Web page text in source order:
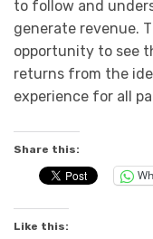
to follow and
generate revenue.
opportunity to see
returns from the
experience for all
Share this:
Like this: